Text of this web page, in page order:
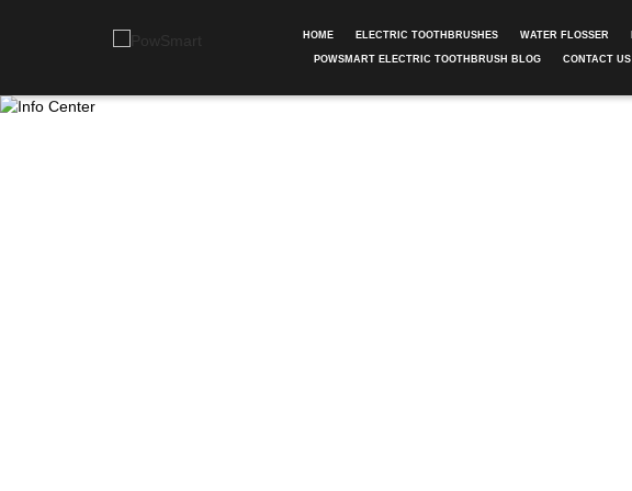
HOME ELECTRIC TOOTHBRUSHES WATER FLOSSER
POWSMART ELECTRIC TOOTHBRUSH BLOG CONTACT US